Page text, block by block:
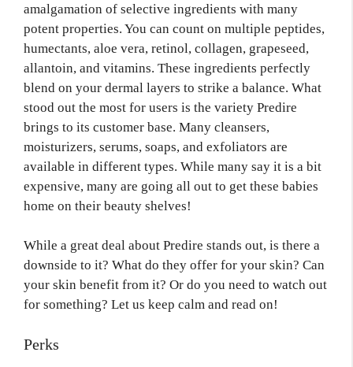
amalgamation of selective ingredients with many
potent properties. You can count on multiple peptides,
humectants, aloe vera, retinol, collagen, grapeseed,
allantoin, and vitamins. These ingredients perfectly
blend on your dermal layers to strike a balance. What
stood out the most for users is the variety Predire
brings to its customer base. Many cleansers,
moisturizers, serums, soaps, and exfoliators are
available in different types. While many say it is a bit
expensive, many are going all out to get these babies
home on their beauty shelves!
While a great deal about Predire stands out, is there a
downside to it? What do they offer for your skin? Can
your skin benefit from it? Or do you need to watch out
for something? Let us keep calm and read on!
Perks